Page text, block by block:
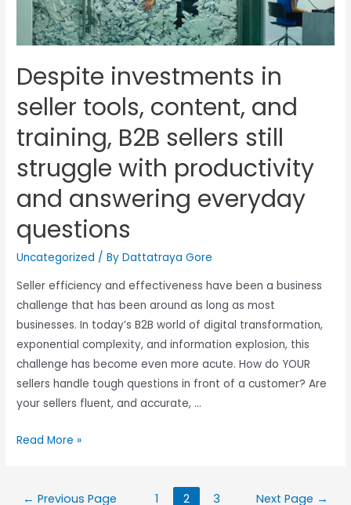
Despite investments in
seller tools, content, and
training, B2B sellers still
struggle with productivity
and answering everyday
questions
Uncategorized / ByDattatraya Gore
Seller efficiency and effectiveness have been a business
challenge that has been around as long as most
businesses. In today’s B2B world of digital transformation,
exponential complexity, and information explosion, this
challenge has become even more acute. How do YOUR
sellers handle tough questions in front of a customer? Are
your sellers fluent, and accurate, …
Read More »
← Previous Page 1 2 3 Next Page →